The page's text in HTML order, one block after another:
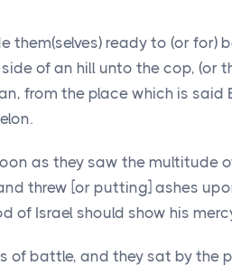
them(selves) ready to (or for)
of an hill unto the cop, (or
from the place which is said
as they saw the multitude
threw [or putting] ashes
of Israel should show his
of battle, and they sat by the